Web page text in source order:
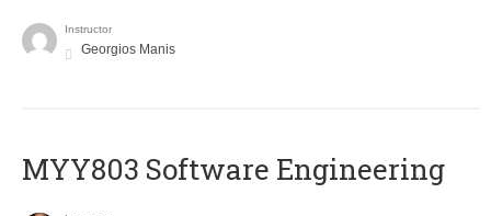
Instructor
Georgios Manis
MYY803 Software Engineering